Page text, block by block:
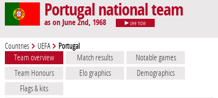
Portugal national team
as on June 2nd, 1968 see now
Countries UEFA Portugal
Team overview Match results
Notable games
Team Honours
Elo graphics
Demographics
Flags & kits